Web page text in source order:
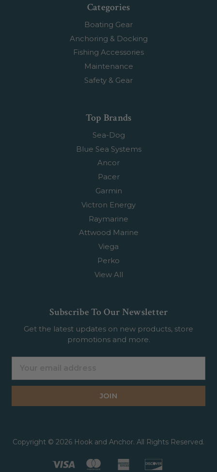
Categories
Boating Gear
Anchoring & Docking
Fishing Accessories
Maintenance
Safety & Gear
Top Brands
Sea-Dog
Blue Sea Systems
Ancor
Pacer
Garmin
Victron Energy
Raymarine
Attwood Marine
Viega
Perko
View All
Subscribe To Our Newsletter
Get the latest updates on new products, store
promotions and more.
Copyright © 2026 Hook and Anchor. All Rights Reserved.